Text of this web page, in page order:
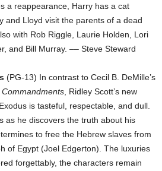
a reappearance, Harry has a cat
and Lloyd visit the parents of a dead
with Rob Riggle, Laurie Holden, Lori
and Bill Murray. –– Steve Steward
(PG-13) In contrast to Cecil B. DeMille’s
Commandments , Ridley Scott’s new
is tasteful, respectable, and dull.
as he discovers the truth about his
to free the Hebrew slaves from
of Egypt (Joel Edgerton). The luxuries
forgettably, the characters remain